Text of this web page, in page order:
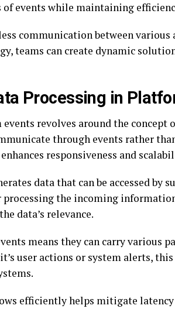
events while maintaining
communication between various
teams can create dynamic
Processing in
revolves around the concept
through events rather
responsiveness and
data that can be accessed by
processing the incoming
data’s relevance.
means they can carry various
user actions or system alerts,
efficiently helps mitigate